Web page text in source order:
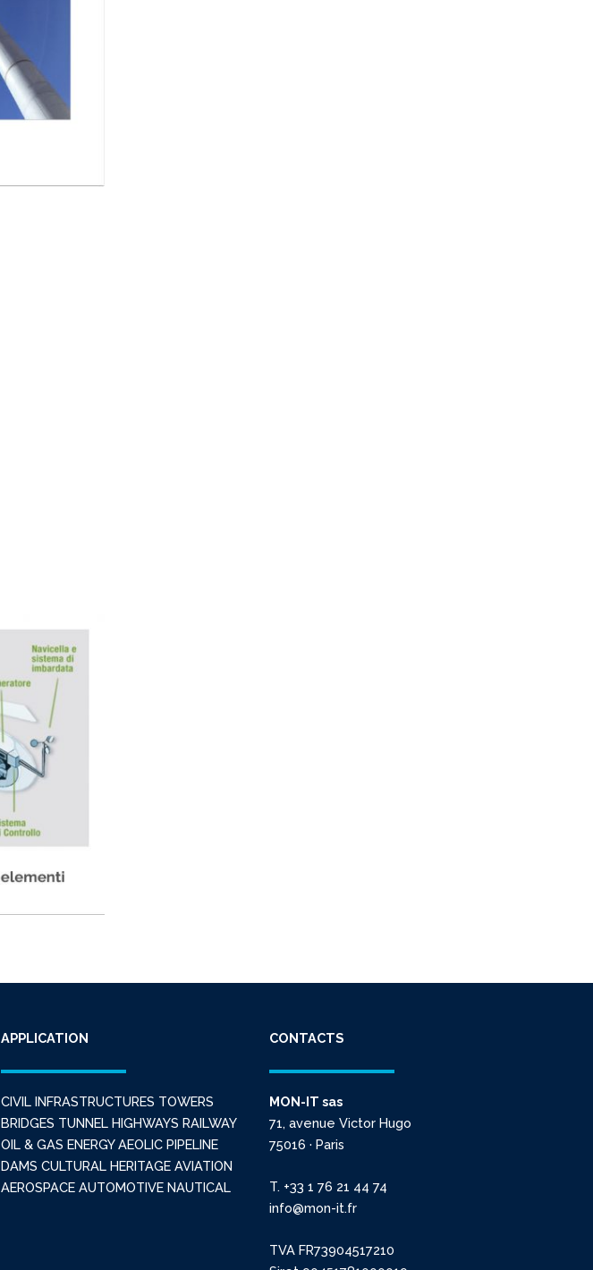
APPLICATION
CIVIL INFRASTRUCTURES TOWERS
BRIDGES TUNNEL HIGHWAYS RAILWAY
OIL & GAS ENERGY AEOLIC PIPELINE
DAMS CULTURAL HERITAGE AVIATION
AEROSPACE AUTOMOTIVE NAUTICAL
CONTACTS
MON-IT sas
71, avenue Victor Hugo
75016 · Paris
T. +33 1 76 21 44 74
info@mon-it.fr
TVA FR73904517210